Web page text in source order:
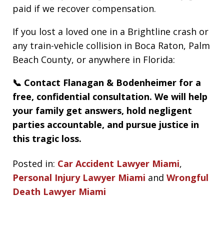
paid if we recover compensation.
If you lost a loved one in a Brightline crash or
any train-vehicle collision in Boca Raton, Palm
Beach County, or anywhere in Florida:
📞 Contact Flanagan & Bodenheimer for a
free, confidential consultation. We will help
your family get answers, hold negligent
parties accountable, and pursue justice in
this tragic loss.
Posted in: Car Accident Lawyer Miami,
Personal Injury Lawyer Miami and Wrongful
Death Lawyer Miami